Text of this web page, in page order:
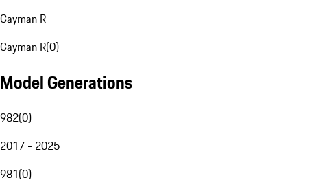
Cayman R
Cayman R(0)
Model Generations
982(0)
2017 - 2025
981(0)